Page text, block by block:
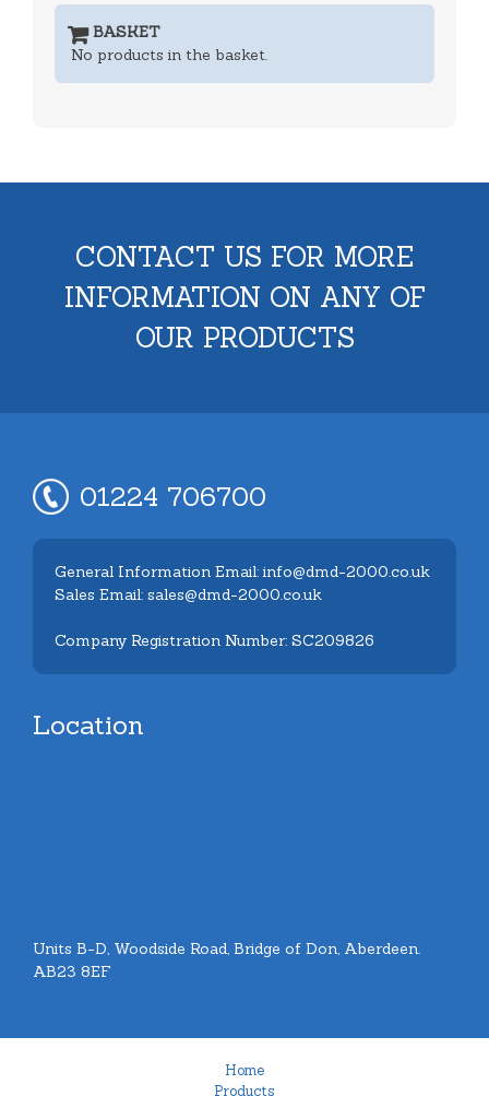
BASKET
No products in the basket.
CONTACT US FOR MORE
INFORMATION ON ANY OF
OUR PRODUCTS
01224 706700
General Information Email: info@dmd-2000.co.uk
Sales Email: sales@dmd-2000.co.uk
Company Registration Number: SC209826
Location
Units B-D, Woodside Road, Bridge of Don, Aberdeen.
AB23 8EF
Home
Products